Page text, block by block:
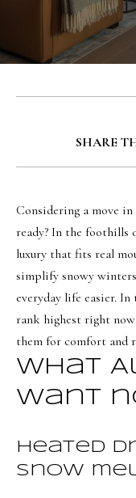
SHARE
Considering a move
ready? In the foothills
luxury that fits real
simplify snowy
everyday life easier. In
rank highest right
them for comfort and
What
want
Heated
snow